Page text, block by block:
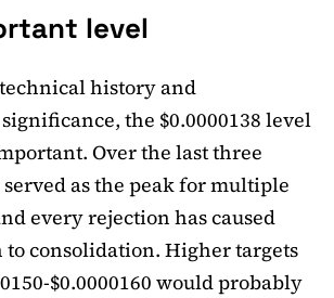
level
history and
the $0.0000138 level
Over the last three
as the peak for multiple
every rejection has caused
to consolidation. Higher targets
$0.0000160 would probably